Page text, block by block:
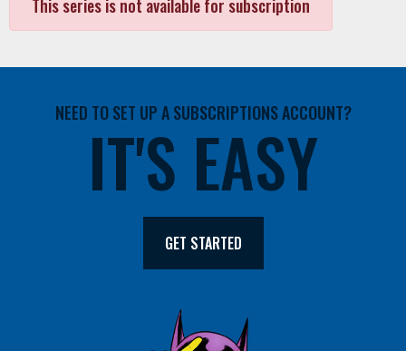
This series is not available for subscription
NEED TO SET UP A SUBSCRIPTIONS ACCOUNT?
IT'S EASY
GET STARTED